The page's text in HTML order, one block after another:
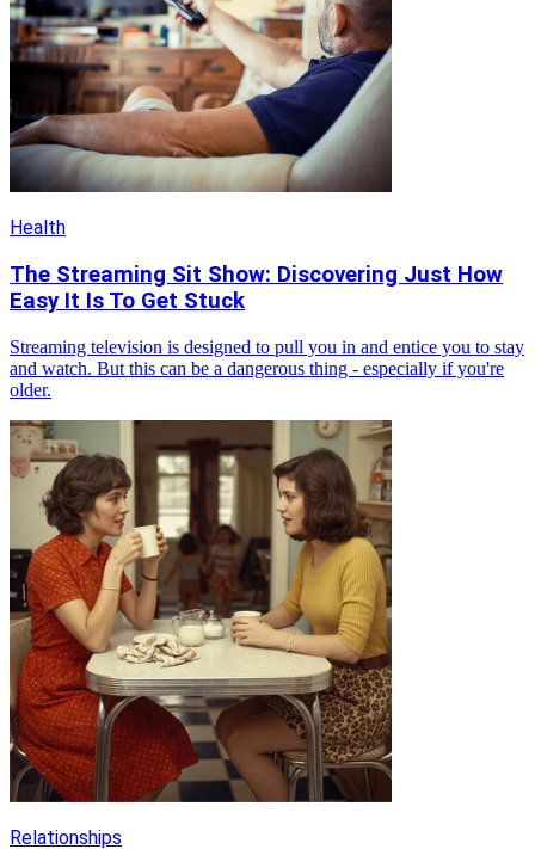
Health
The Streaming Sit Show: Discovering Just How
Easy It Is To Get Stuck
Streaming television is designed to pull you in and entice you to stay
and watch. But this can be a dangerous thing - especially if you're
older.
Relationships